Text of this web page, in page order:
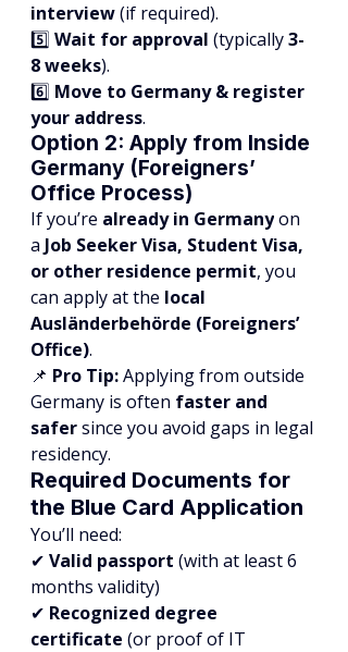
interview (if required).
5️⃣ Wait for approval (typically 3-
8 weeks).
6️⃣ Move to Germany & register
your address.
Option 2: Apply from Inside
Germany (Foreigners’
Office Process)
If you’re already in Germany on
a Job Seeker Visa, Student Visa,
or other residence permit, you
can apply at the local
Ausländerbehörde (Foreigners’
Office).
📌 Pro Tip: Applying from outside
Germany is often faster and
safer since you avoid gaps in legal
residency.
Required Documents for
the Blue Card Application
You’ll need:
✔ Valid passport (with at least 6
months validity)
✔ Recognized degree
certificate (or proof of IT